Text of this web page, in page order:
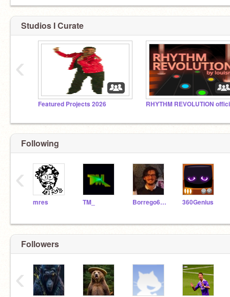
Studios I Curate
Featured Projects 2026
‹
Following
mres TM_ Borrego6165 360Genius
‹
Followers
‹